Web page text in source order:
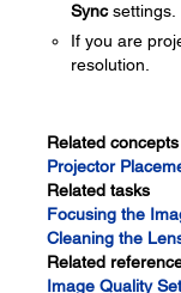
Syncsettings.
If you are
resolution.
Related concepts
Projector
Related tasks
Focusing the
Cleaning the
Related
Image Quality